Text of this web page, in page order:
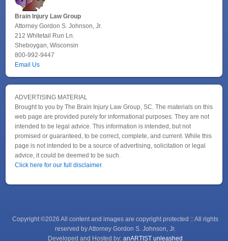
Brain Injury Law Group
Attorney Gordon S. Johnson, Jr.
212 Whitetail Run Ln.
Sheboygan, Wisconsin
800-992-9447
Email Us
ADVERTISING MATERIAL
Brought to you by The Brain Injury Law Group, SC. The materials on this
web page are provided purely for informational purposes. They are not
intended to be legal advice. This information is intended, but not
promised or guaranteed, to be correct, complete, and current. While this
page is not intended to be a source of advertising, solicitation or legal
advice, it could be deemed to be such.
Click here for our full disclaimer.
↑
Copyright ©2026 All content and images are copyright protected :: All rights
reserved by Attorney Gordon S. Johnson, Jr.
Developed and Hosted by: anARTIST unleashed